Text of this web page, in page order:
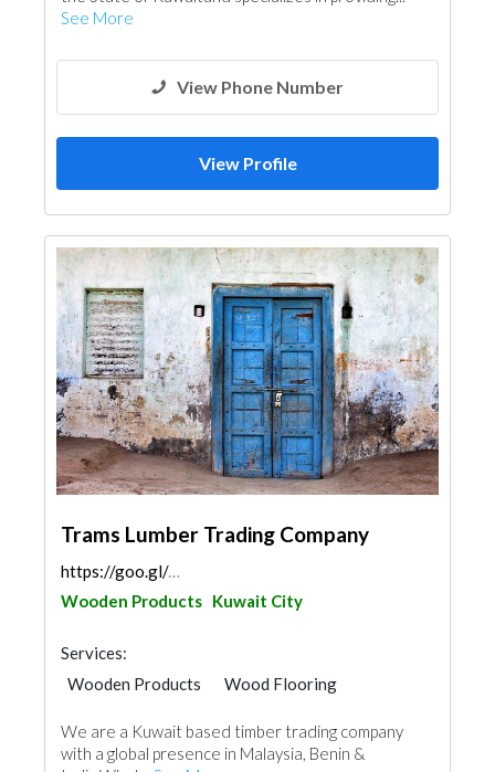
See More
View Phone Number
View Profile
Trams Lumber Trading Company
https://goo.gl/maps/n4af1ouRJNoyEoC3A
Wooden Products Kuwait City
Services:
Wooden Products
Wood Flooring
We are a Kuwait based timber trading company
with a global presence in Malaysia, Benin & ​